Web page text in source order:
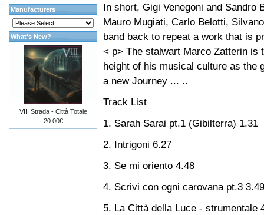
In short, Gigi Venegoni and Sandro
Mauro Mugiati, Carlo Belotti,
band back to repeat a work that is
< p> The stalwart Marco Zatterin is
height of his musical culture as the
a new Journey ... ..
Track List
1. Sarah Sarai pt.1 (Gibilterra) 1.31
2. Intrigoni 6.27
3. Se mi oriento 4.48
4. Scrivi con ogni carovana pt.3 3.49
5. La Città della Luce - strumentale
Manufacturers
What's New?
VIII Strada - Città Totale
20.00€